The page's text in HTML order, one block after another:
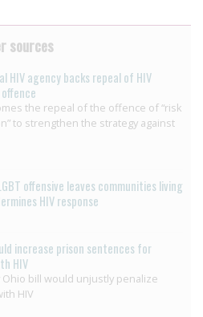
sources
HIV agency backs repeal of HIV
the repeal of the offence of “risk
to strengthen the strategy against
offensive leaves communities living
HIV response
increase prison sentences for
HIV
Ohio bill would unjustly penalize
HIV